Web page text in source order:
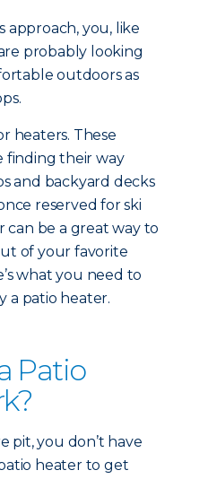
approach, you, like
probably looking
outdoors as
heaters. These
finding their way
and backyard decks
reserved for ski
can be a great way to
of your favorite
what you need to
a patio heater.
Patio
pit, you don’t have
heater to get